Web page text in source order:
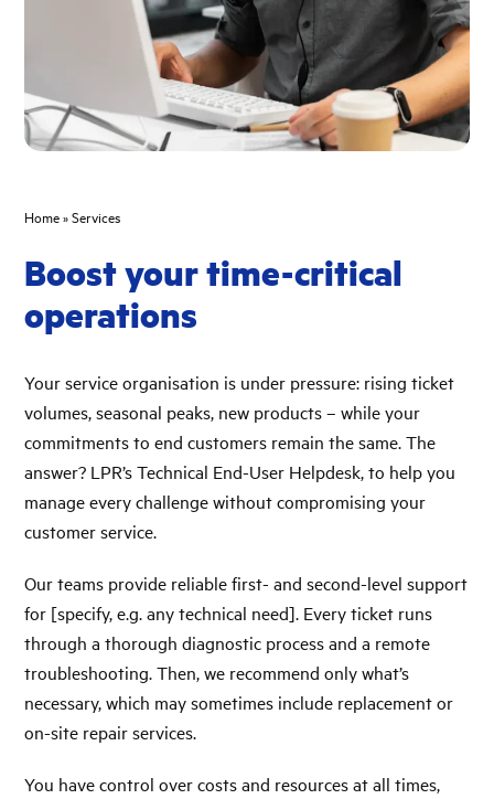
Home»Services
Boost your time-critical
operations
Your service organisation is under pressure: rising ticket
volumes, seasonal peaks, new products – while your
commitments to end customers remain the same. The
answer? LPR’s Technical End-User Helpdesk, to help you
manage every challenge without compromising your
customer service.
Our teams provide reliable first- and second-level support
for [specify, e.g. any technical need]. Every ticket runs
through a thorough diagnostic process and a remote
troubleshooting. Then, we recommend only what’s
necessary, which may sometimes include replacement or
on-site repair services.
You have control over costs and resources at all times,